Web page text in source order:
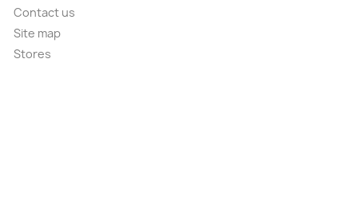
Contact us
Site map
Stores